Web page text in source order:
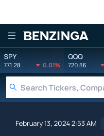
Benzinga
SPY
771.28 0.01%
QQQ
720.86
February 13, 2024 2:53 AM